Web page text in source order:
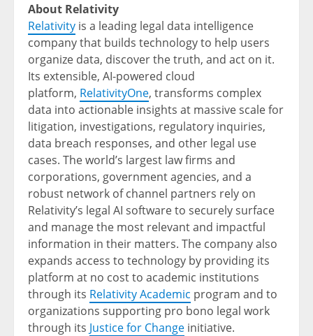
About Relativity
Relativity is a leading legal data intelligence
company that builds technology to help users
organize data, discover the truth, and act on it.
Its extensible, AI-powered cloud
platform, RelativityOne, transforms complex
data into actionable insights at massive scale for
litigation, investigations, regulatory inquiries,
data breach responses, and other legal use
cases. The world’s largest law firms and
corporations, government agencies, and a
robust network of channel partners rely on
Relativity’s legal AI software to securely surface
and manage the most relevant and impactful
information in their matters. The company also
expands access to technology by providing its
platform at no cost to academic institutions
through its Relativity Academic program and to
organizations supporting pro bono legal work
through its Justice for Change initiative.